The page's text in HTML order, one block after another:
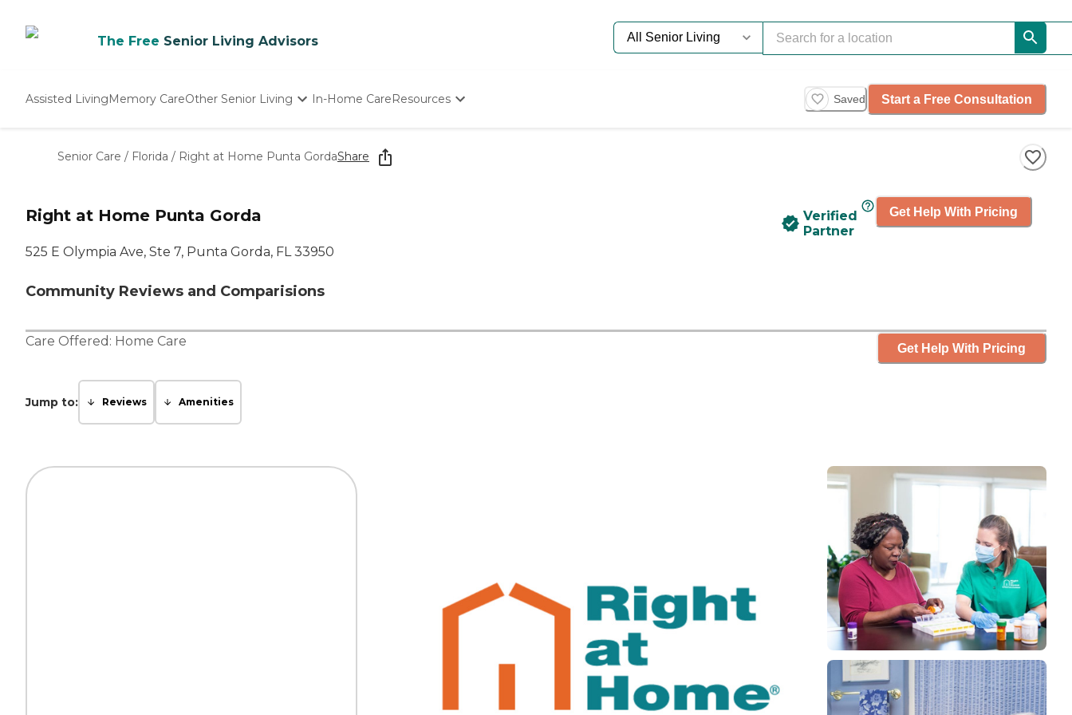
The Free Senior Living Advisors
Assisted LivingMemory CareOther Senior Living
Nursing Homes
In-Home CareResources Saved Start a Free Consultation
Senior Care / Florida / Right at Home Punta GordaShare
Right at Home Punta Gorda
525 E Olympia Ave, Ste 7, Punta Gorda, FL 33950
Community Reviews and Comparisions
Verified
Partner
Get Help With Pricing
Care Offered: Home Care Get Help With Pricing
Jump to: Reviews Amenities